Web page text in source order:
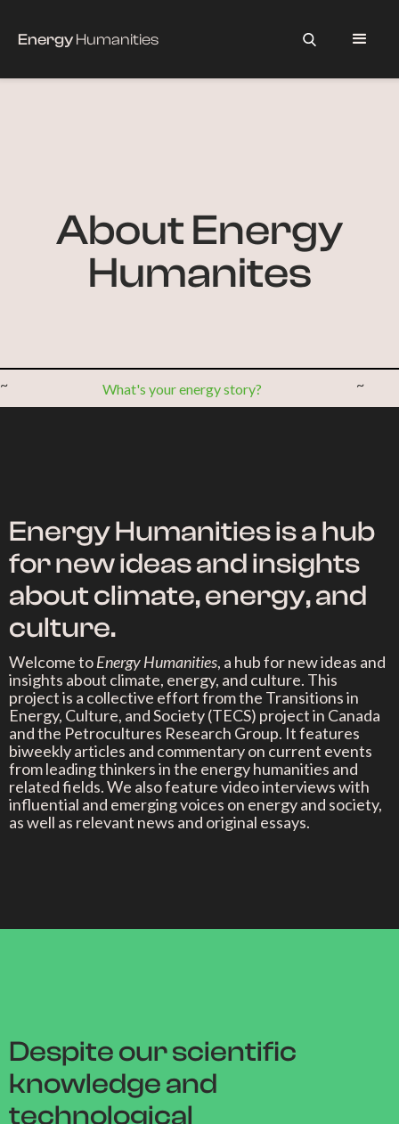
EnergyHumanities
About Energy
Humanites
~ What's your energy story? ~
Energy Humanities is a hub
for new ideas and insights
about climate, energy, and
culture.
Welcome toEnergy Humanities, a hub for new ideas and
insights about climate, energy, and culture. This
project is a collective effort from the Transitions in
Energy, Culture, and Society (TECS) project in Canada
and the Petrocultures Research Group. It features
biweekly articles and commentary on current events
from leading thinkers in the energy humanities and
related fields. We also feature video interviews with
influential and emerging voices on energy and society,
as well as relevant news and original essays.
Despite our scientific
knowledge and
technological